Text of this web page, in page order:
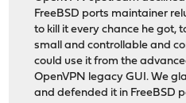
FreeBSD ports maintainer
to kill it every chance he got,
small and controllable and
could use it from the
OpenVPN legacy GUI. We
and defended it in FreeBSD